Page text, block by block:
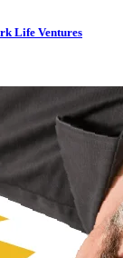
Life Ventures